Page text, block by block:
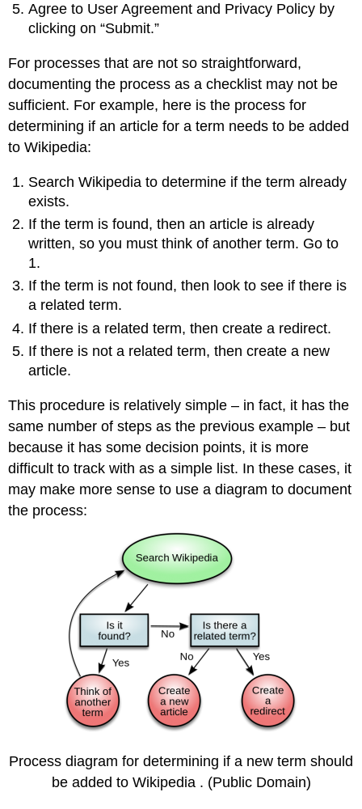
Agree to User Agreement and Privacy Policy by
clicking on “Submit.”
For processes that are not so straightforward,
documenting the process as a checklist may not be
sufficient. For example, here is the process for
determining if an article for a term needs to be added
to Wikipedia:
Search Wikipedia to determine if the term already
exists.
If the term is found, then an article is already
written, so you must think of another term. Go to
1.
If the term is not found, then look to see if there is
a related term.
If there is a related term, then create a redirect.
If there is not a related term, then create a new
article.
This procedure is relatively simple – in fact, it has the
same number of steps as the previous example – but
because it has some decision points, it is more
difficult to track with as a simple list. In these cases, it
may make more sense to use a diagram to document
the process:
Process diagram for determining if a new term should
be added to Wikipedia . (Public Domain)